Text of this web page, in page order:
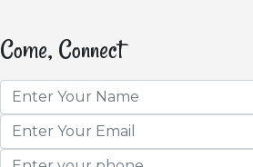
Come, Connect